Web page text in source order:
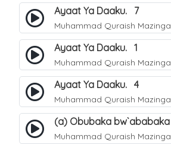
Ayaat Ya Daaku. 7
Muhammad Quraish Mazinga
Ayaat Ya Daaku. 1
Muhammad Quraish Mazinga
Ayaat Ya Daaku. 4
Muhammad Quraish Mazinga
Muhammad Quraish Mazinga